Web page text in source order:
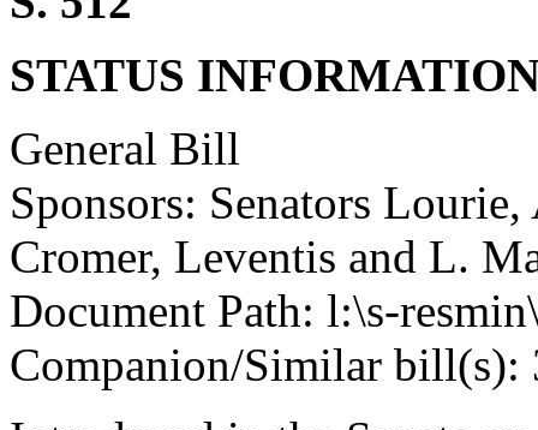
STATUS
General Bill
Sponsors: Senators
Cromer, Leventis and L.
Document Path: l:\s-
Companion/Similar bill(s):